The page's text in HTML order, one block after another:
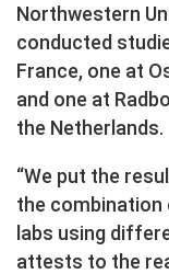
Northwestern
conducted
France, one at
and one at
the Netherlands.
“We put the
the
labs using
attests to the